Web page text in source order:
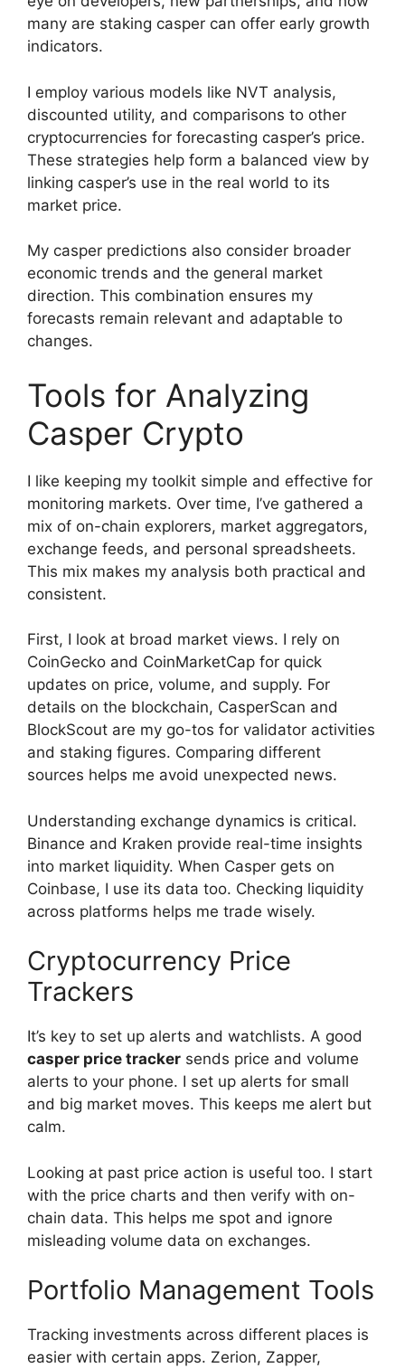
many are staking casper can offer early growth
indicators.
I employ various models like NVT analysis,
discounted utility, and comparisons to other
cryptocurrencies for forecasting casper’s price.
These strategies help form a balanced view by
linking casper’s use in the real world to its
market price.
My casper predictions also consider broader
economic trends and the general market
direction. This combination ensures my
forecasts remain relevant and adaptable to
changes.
Tools for Analyzing
Casper Crypto
I like keeping my toolkit simple and effective for
monitoring markets. Over time, I’ve gathered a
mix of on-chain explorers, market aggregators,
exchange feeds, and personal spreadsheets.
This mix makes my analysis both practical and
consistent.
First, I look at broad market views. I rely on
CoinGecko and CoinMarketCap for quick
updates on price, volume, and supply. For
details on the blockchain, CasperScan and
BlockScout are my go-tos for validator activities
and staking figures. Comparing different
sources helps me avoid unexpected news.
Understanding exchange dynamics is critical.
Binance and Kraken provide real-time insights
into market liquidity. When Casper gets on
Coinbase, I use its data too. Checking liquidity
across platforms helps me trade wisely.
Cryptocurrency Price
Trackers
It’s key to set up alerts and watchlists. A good
casper price tracker sends price and volume
alerts to your phone. I set up alerts for small
and big market moves. This keeps me alert but
calm.
Looking at past price action is useful too. I start
with the price charts and then verify with on-
chain data. This helps me spot and ignore
misleading volume data on exchanges.
Portfolio Management Tools
Tracking investments across different places is
easier with certain apps. Zerion, Zapper,